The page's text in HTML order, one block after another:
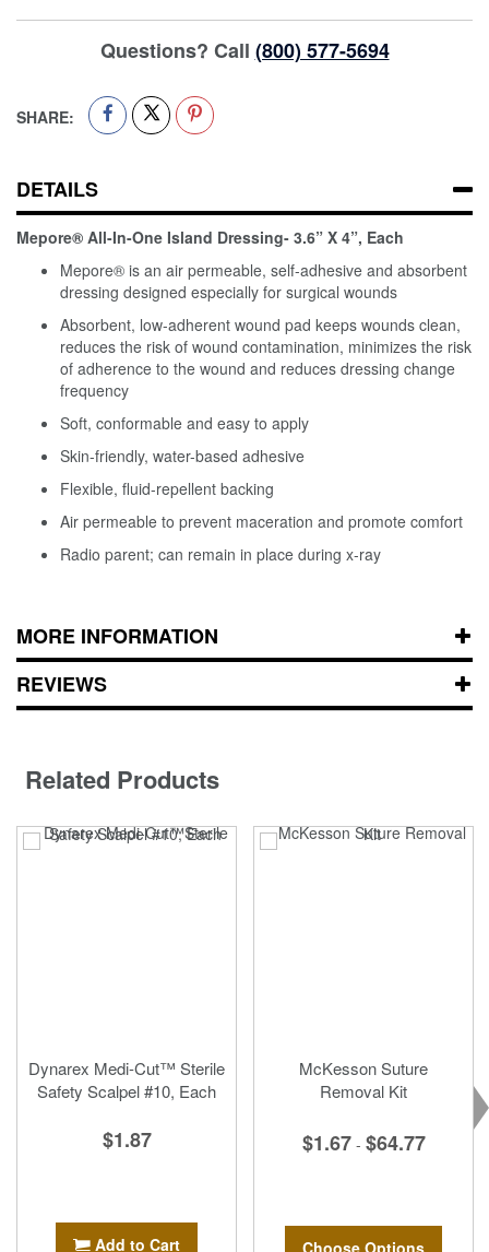
Questions? Call (800) 577-5694
SHARE:
DETAILS
Mepore® All-In-One Island Dressing- 3.6” X 4”, Each
Mepore® is an air permeable, self-adhesive and absorbent
dressing designed especially for surgical wounds
Absorbent, low-adherent wound pad keeps wounds clean,
reduces the risk of wound contamination, minimizes the risk
of adherence to the wound and reduces dressing change
frequency
Soft, conformable and easy to apply
Skin-friendly, water-based adhesive
Flexible, fluid-repellent backing
Air permeable to prevent maceration and promote comfort
Radio parent; can remain in place during x-ray
MORE INFORMATION
REVIEWS
Related Products
Dynarex Medi-Cut™ Sterile
Safety Scalpel #10, Each
$1.87
Add to Cart
McKesson Suture
Removal Kit
$1.67 - $64.77